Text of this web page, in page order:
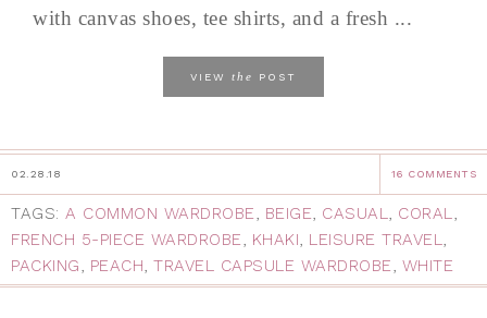
with canvas shoes, tee shirts, and a fresh ...
VIEW the POST
02.28.18 16 COMMENTS
TAGS: A COMMON WARDROBE, BEIGE, CASUAL, CORAL,
FRENCH 5-PIECE WARDROBE, KHAKI, LEISURE TRAVEL,
PACKING, PEACH, TRAVEL CAPSULE WARDROBE, WHITE